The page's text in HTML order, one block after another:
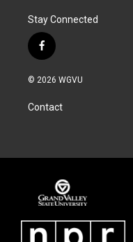
Stay Connected
f
a
c
b
o
© 2026 WGVU
Contact